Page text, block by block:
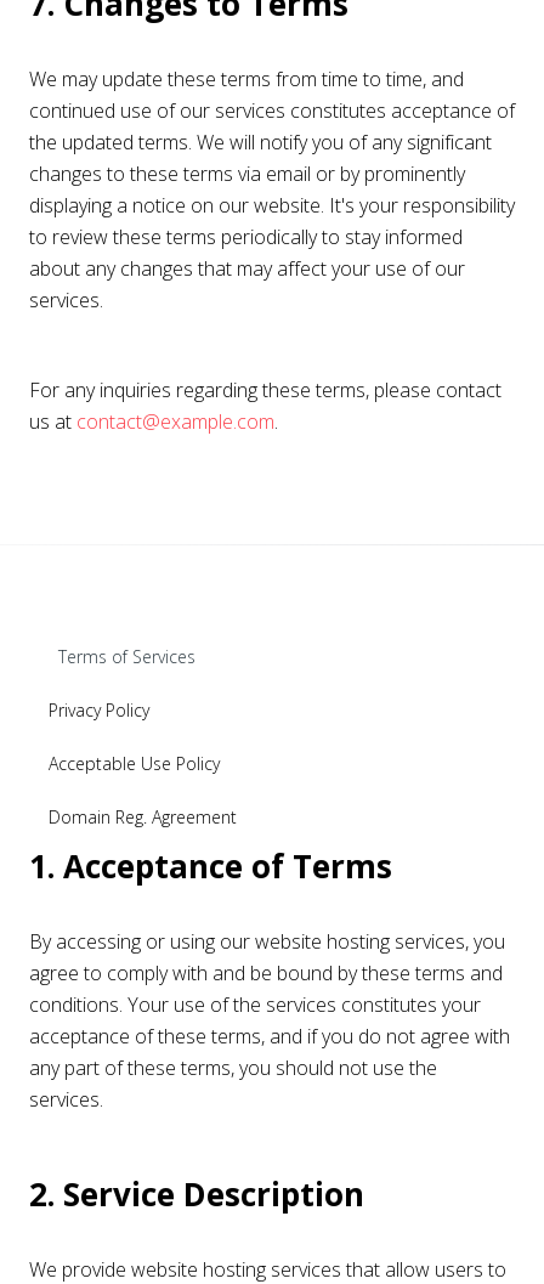
We may update these terms from time to time, and
continued use of our services constitutes acceptance of
the updated terms. We will notify you of any significant
changes to these terms via email or by prominently
displaying a notice on our website. It's your responsibility
to review these terms periodically to stay informed
about any changes that may affect your use of our
services.
For any inquiries regarding these terms, please contact
us at contact@example.com.
Terms of Services
Privacy Policy
Acceptable Use Policy
Domain Reg. Agreement
1. Acceptance of Terms
By accessing or using our website hosting services, you
agree to comply with and be bound by these terms and
conditions. Your use of the services constitutes your
acceptance of these terms, and if you do not agree with
any part of these terms, you should not use the
services.
2. Service Description
We provide website hosting services that allow users to